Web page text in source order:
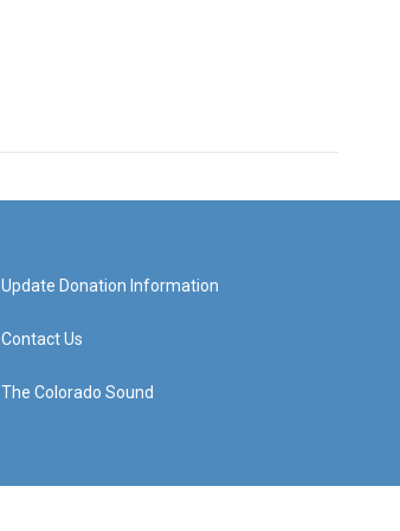
Update Donation Information
Contact Us
The Colorado Sound